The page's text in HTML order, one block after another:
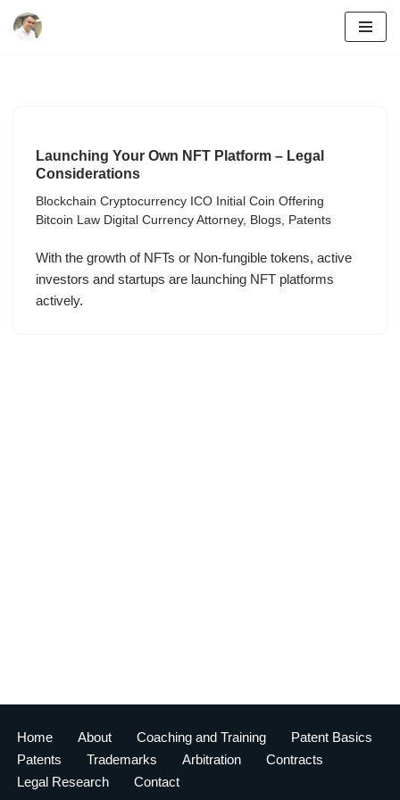
Launching Your Own NFT Platform – Legal
Considerations
Blockchain Cryptocurrency ICO Initial Coin Offering
Bitcoin Law Digital Currency Attorney, Blogs, Patents
With the growth of NFTs or Non-fungible tokens, active
investors and startups are launching NFT platforms
actively.
Home About Coaching and Training
Patent Basics
Patents
Trademarks Arbitration
Contracts
Legal Research
Contact